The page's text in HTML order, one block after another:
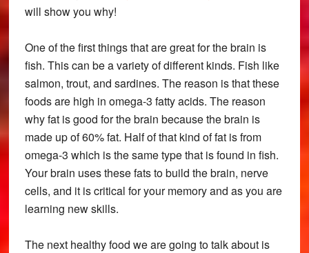
will show you why!
One of the first things that are great for the brain is
fish. This can be a variety of different kinds. Fish like
salmon, trout, and sardines. The reason is that these
foods are high in omega-3 fatty acids. The reason
why fat is good for the brain because the brain is
made up of 60% fat. Half of that kind of fat is from
omega-3 which is the same type that is found in fish.
Your brain uses these fats to build the brain, nerve
cells, and it is critical for your memory and as you are
learning new skills.
The next healthy food we are going to talk about is